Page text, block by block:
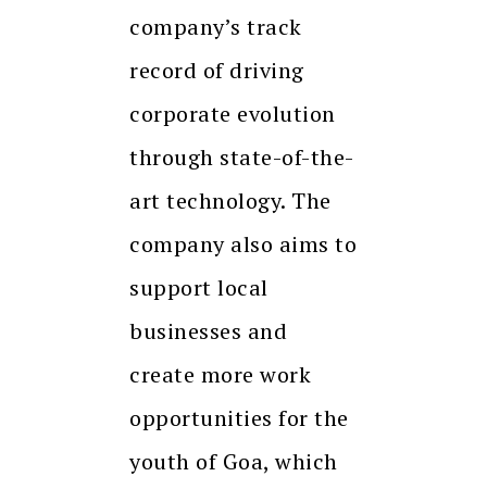
company’s track
record of driving
corporate evolution
through state-of-the-
art technology. The
company also aims to
support local
businesses and
create more work
opportunities for the
youth of Goa, which